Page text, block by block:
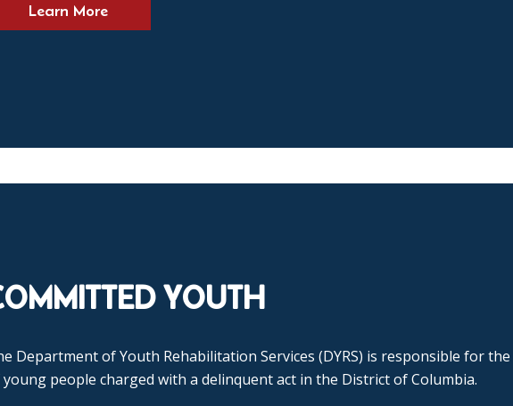
Learn More
YOUTH
Department of Youth Rehabilitation Services (DYRS) is responsible for
people charged with a delinquent act in the District of Columbia.